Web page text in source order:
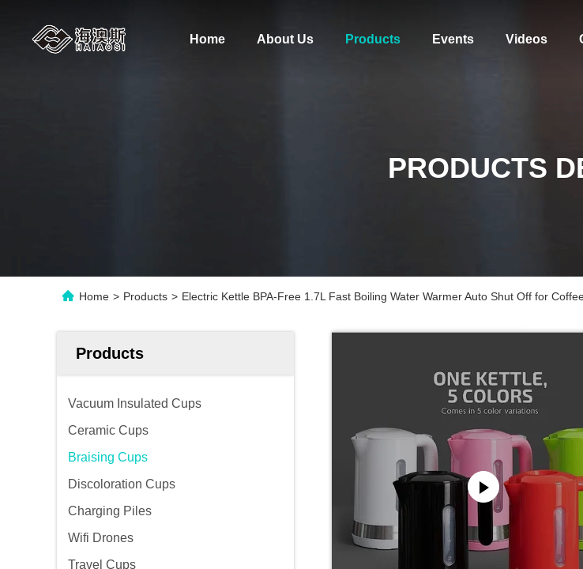
Home About Us Products Events Videos
PRODUCTS
Home > Products > Electric Kettle BPA-Free 1.7L Fast Boiling Water Warmer Auto Shut Off for
Products
Vacuum Insulated Cups
Ceramic Cups
Braising Cups
Discoloration Cups
Charging Piles
Wifi Drones
Travel Cups